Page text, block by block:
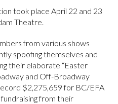
took place April 22 and 23
Theatre.
from various shows
spoofing themselves and
their elaborate “Easter
and Off-Broadway
$2,275,659 for BC/EFA
from their